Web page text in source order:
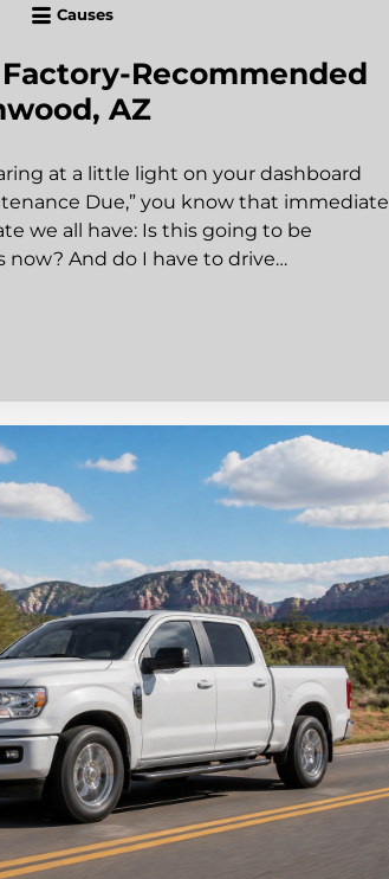
Causes
Recommended
AZ
at a little light on your dashboard
Due,” you know that immediate
we all have: Is this going to be
now? And do I have to drive…